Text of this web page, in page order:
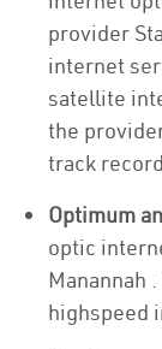
provider
internet
satellite
the
track
Optimum
optic
Manannah
highspeed